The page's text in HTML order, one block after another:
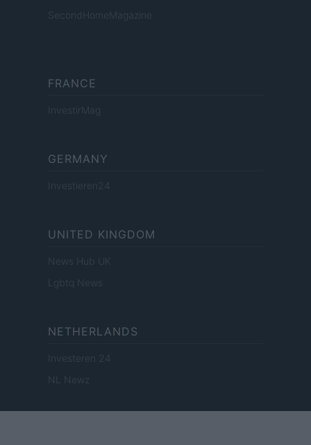
SecondHomeMagazine
FRANCE
InvestirMag
GERMANY
Investieren24
UNITED KINGDOM
News Hub UK
Lgbtq News
NETHERLANDS
Investeren 24
NL Newz